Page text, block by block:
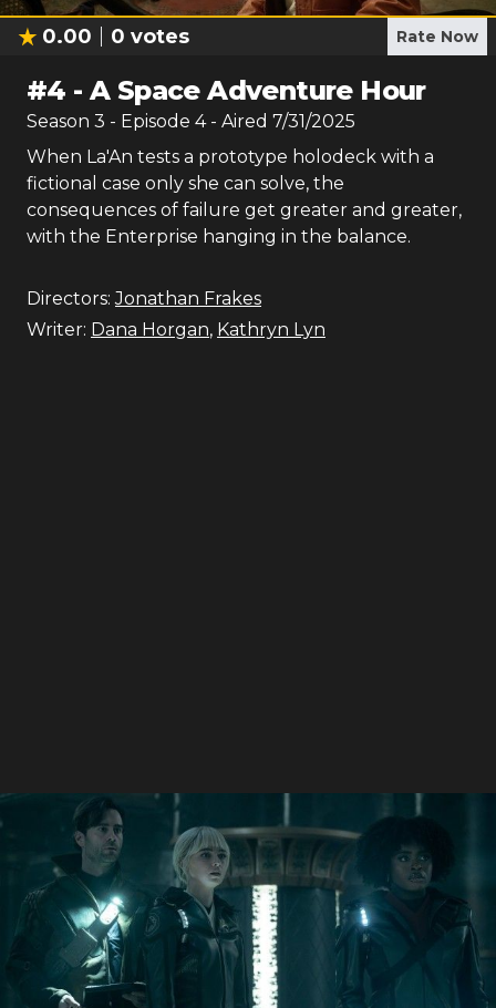
0.00 0 votes Rate Now
#4 -A Space Adventure Hour
Season 3 - Episode 4- Aired 7/31/2025
When La'An tests a prototype holodeck with a
fictional case only she can solve, the
consequences of failure get greater and greater,
with the Enterprise hanging in the balance.
Directors: Jonathan Frakes
Writer: Dana Horgan, Kathryn Lyn